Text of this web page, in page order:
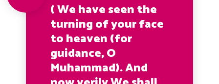
( We have seen the
turning of your face
to heaven (for
guidance, O
Muhammad). And